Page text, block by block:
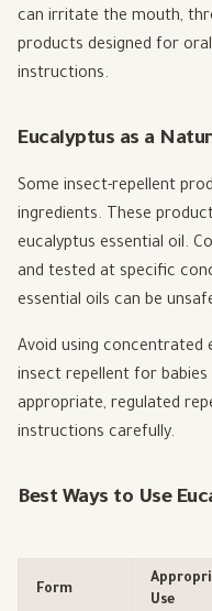
can irritate the mouth,
products designed for
instructions.
Eucalyptus as a
Some insect-repellent
ingredients. These
eucalyptus essential oil.
and tested at specific
essential oils can be
Avoid using concentrated
insect repellent for babies
appropriate, regulated
instructions carefully.
Best Ways to Use
Form
Use